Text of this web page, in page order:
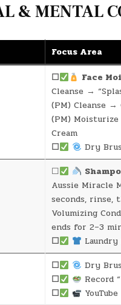
& MENTAL
Focus Area
☐ Face
Cleanse →
(PM) Cleanse →
(PM) Moisturize
Cream
☐
Dry
☐
Aussie Miracle
seconds, rinse,
Volumizing
ends for 2–3
☐
Laundry
☐
Dry
☐
Record
☐